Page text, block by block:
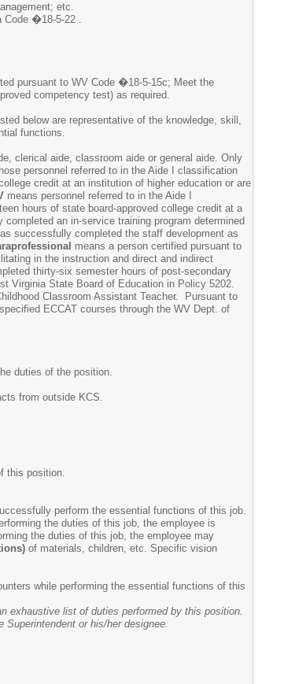
etc.
Code �18-5-22 .
pursuant to WV Code �18-5-15c; Meet the
competency test) as required.
below are representative of the knowledge, skill,
functions.
clerical aide, classroom aide or general aide. Only
personnel referred to in the Aide I classification
credit at an institution of higher education or are
means personnel referred to in the Aide I
hours of state board-approved college credit at a
an in-service training program determined
successfully completed the staff development as
means a person certified pursuant to
in the instruction and direct and indirect
thirty-six semester hours of post-secondary
Virginia State Board of Education in Policy 5202.
Classroom Assistant Teacher. Pursuant to
ECCAT courses through the WV Dept. of
duties of the position.
from outside KCS.
this position.
perform the essential functions of this job.
the duties of this job, the employee is
the duties of this job, the employee may
of materials, children, etc. Specific vision
while performing the essential functions of this
exhaustive list of duties performed by this position.
or his/her designee.